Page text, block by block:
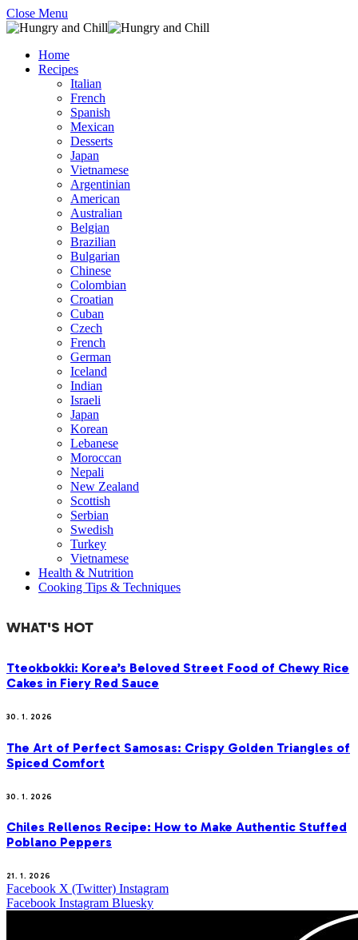
Close Menu
Home
Recipes
Italian
French
Spanish
Mexican
Desserts
Japan
Vietnamese
Argentinian
American
Australian
Belgian
Brazilian
Bulgarian
Chinese
Colombian
Croatian
Cuban
Czech
French
German
Iceland
Indian
Israeli
Japan
Korean
Lebanese
Moroccan
Nepali
New Zealand
Scottish
Serbian
Swedish
Turkey
Vietnamese
Health & Nutrition
Cooking Tips & Techniques
WHAT'S HOT
Tteokbokki: Korea’s Beloved Street Food of Chewy Rice
Cakes in Fiery Red Sauce
30. 1. 2026
The Art of Perfect Samosas: Crispy Golden Triangles of
Spiced Comfort
30. 1. 2026
Chiles Rellenos Recipe: How to Make Authentic Stuffed
Poblano Peppers
21. 1. 2026
Facebook X (Twitter) Instagram
Facebook Instagram Bluesky